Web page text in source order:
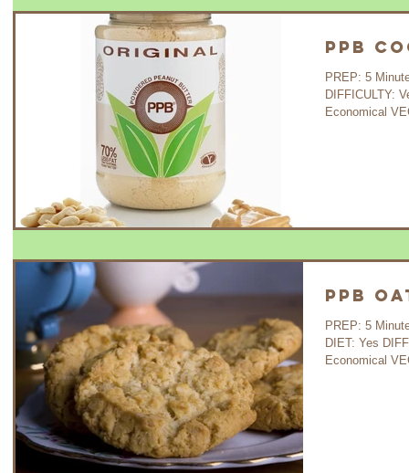
PPB
PREP: 5 Minutes
DIFFICULTY:
Economical
PPB
PREP: 5 Minutes
DIET: Yes
Economical